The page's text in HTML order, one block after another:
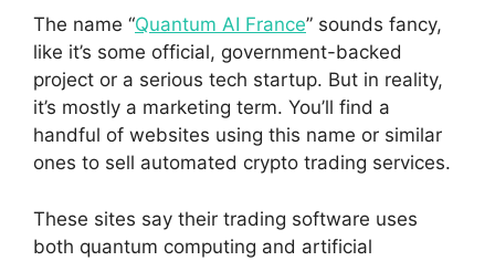
The name “Quantum AI France” sounds fancy,
like it’s some official, government-backed
project or a serious tech startup. But in reality,
it’s mostly a marketing term. You’ll find a
handful of websites using this name or similar
ones to sell automated crypto trading services.
These sites say their trading software uses
both quantum computing and artificial